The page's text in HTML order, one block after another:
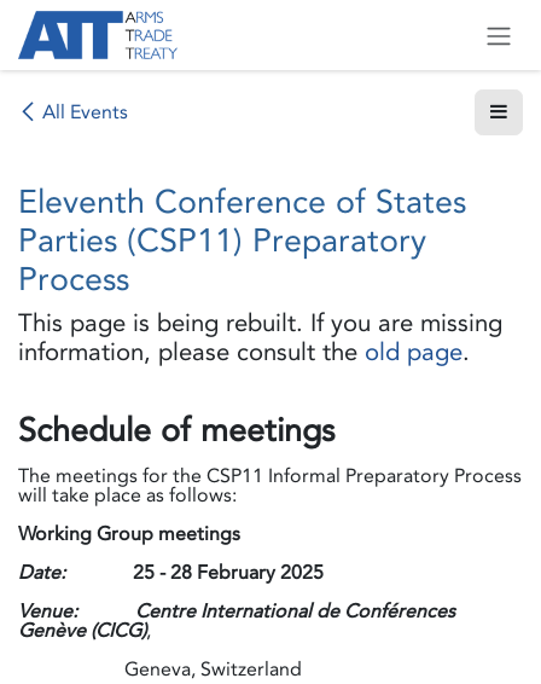
Skip to Content
All Events
Eleventh Conference of States
Parties (CSP11) Preparatory
Process
This page is being rebuilt. If you are missing
information, please consult the old page.
Schedule of meetings
The meetings for the CSP11 Informal Preparatory Process
will take place as follows:
Working Group meetings
Date:25 - 28 February 2025
Venue:
Centre International de Conférences
Genève (CICG),
Geneva, Switzerland